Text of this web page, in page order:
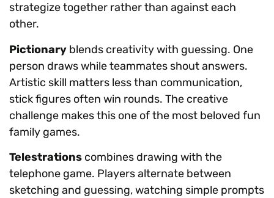
strategize together rather than against each
other.
Pictionary blends creativity with guessing. One
person draws while teammates shout answers.
Artistic skill matters less than communication,
stick figures often win rounds. The creative
challenge makes this one of the most beloved fun
family games.
Telestrations combines drawing with the
telephone game. Players alternate between
sketching and guessing, watching simple prompts